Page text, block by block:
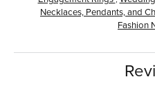
Necklaces, Pendants, and
Fashion